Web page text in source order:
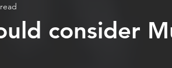
consider